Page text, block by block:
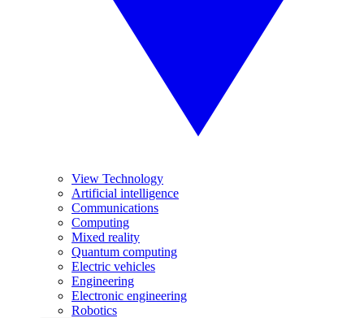
View Technology
Artificial intelligence
Communications
Computing
Mixed reality
Quantum computing
Electric vehicles
Engineering
Electronic engineering
Robotics